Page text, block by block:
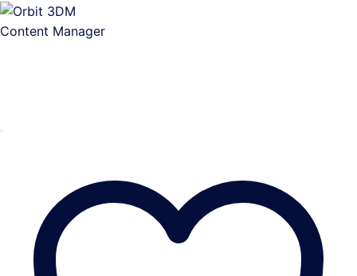
The
options